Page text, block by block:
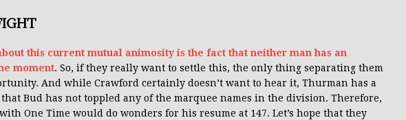
this current mutual animosity is the fact that neither man has an
moment. So, if they really want to settle this, the only thing separating them
And while Crawford certainly doesn’t want to hear it, Thurman has a
Bud has not toppled any of the marquee names in the division. Therefore,
One Time would do wonders for his resume at 147. Let’s hope that they